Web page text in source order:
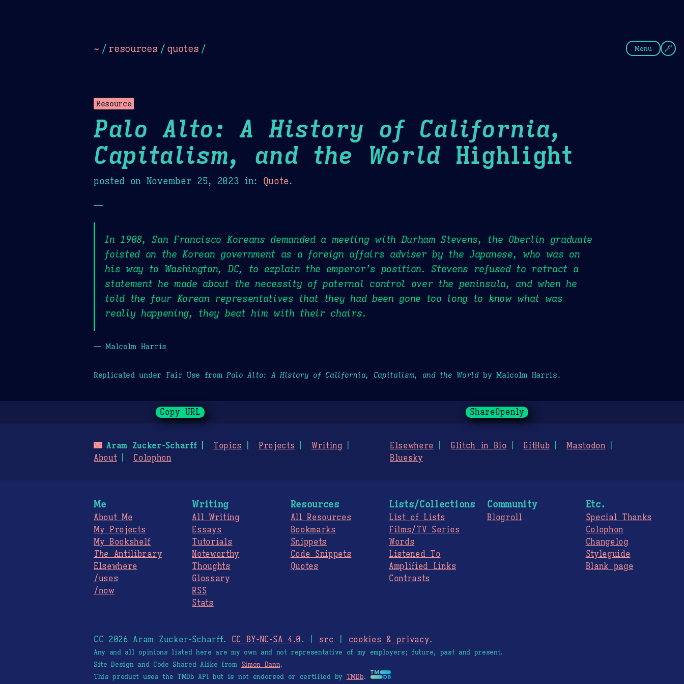
~ / resources / quotes / Menu
Resource
Palo Alto: A History of California,
Capitalism, and the World Highlight
posted on November 25, 2023 in: Quote.
—
In 1908, San Francisco Koreans demanded a meeting with Durham Stevens, the Oberlin graduate
foisted on the Korean government as a foreign affairs adviser by the Japanese, who was on
his way to Washington, DC, to explain the emperor’s position. Stevens refused to retract a
statement he made about the necessity of paternal control over the peninsula, and when he
told the four Korean representatives that they had been gone too long to know what was
really happening, they beat him with their chairs.
— Malcolm Harris
Replicated under Fair Use from Palo Alto: A History of California, Capitalism, and the Worldby Malcolm Harris.
Copy URL ShareOpenly
🌃Aram Zucker-Scharff Topics Projects
Writing
About
Colophon
Elsewhere Glitch in Bio GitHub
Mastodon
Bluesky
Me
About Me
My Projects
My Bookshelf
The Antilibrary
Elsewhere
/uses
/now
Writing
All Writing
Essays
Tutorials
Noteworthy
Thoughts
Glossary
RSS
Stats
Resources
All Resources
Bookmarks
Snippets
Code Snippets
Quotes
Lists/Collections
List of Lists
Films/TV Series
Words
Listened To
Amplified Links
Contrasts
Community
Blogroll
Etc.
Special Thanks
Colophon
Changelog
Styleguide
Blank page
CC 2026 Aram Zucker-Scharff. CC BY-NC-SA 4.0. | src cookies & privacy.
Any and all opinions listed here are my own and not representative of my employers; future, past and present.
Site Design and Code Shared Alike from Simon Dann.
This product uses the TMDb API but is not endorsed or certified by TMDb.